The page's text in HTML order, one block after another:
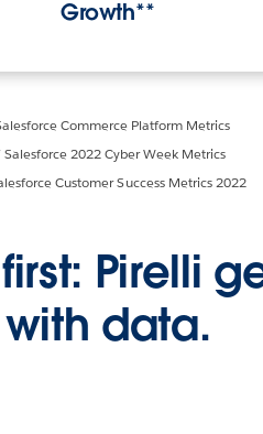
Growth**
Commerce Platform Metrics
Salesforce 2022 Cyber Week Metrics
Customer Success Metrics 2022
Pirelli
with data.